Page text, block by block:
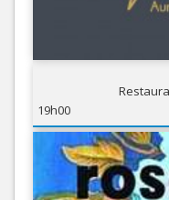
19h00